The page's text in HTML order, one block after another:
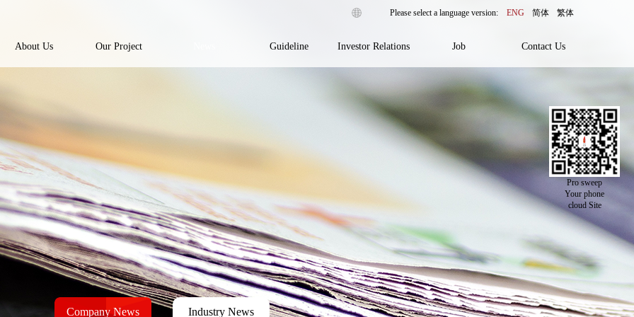
ENG 简体 繁体
About Us Our Project Guideline Investor Relations Job Contact Us
Company News Industry News
Pro sweep
Your phone
cloud Site